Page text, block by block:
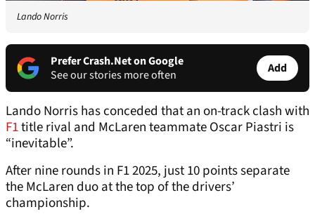
Lando Norris
Prefer Crash.Net on Google
See our stories more often
Add
Lando Norris has conceded that an on-track clash with
F1title rival and McLaren teammate Oscar Piastri is
“inevitable”.
After nine rounds in F1 2025, just 10 points separate
the McLaren duo at the top of the drivers’
championship.